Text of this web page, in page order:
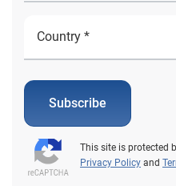
Subscribe
This site is protected
Privacy Policy and